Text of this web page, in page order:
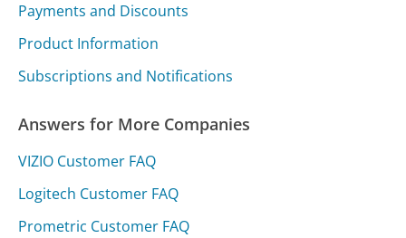
Payments and Discounts
Product Information
Subscriptions and Notifications
Answers for More Companies
VIZIO Customer FAQ
Logitech Customer FAQ
Prometric Customer FAQ